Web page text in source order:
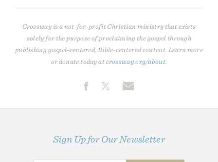
Crossway is a not-for-profit Christian ministry that exists
solely for the purpose of proclaiming the gospel through
publishing gospel-centered, Bible-centered content. Learn more
or donate today atcrossway.org/about
Sign Up for Our Newsletter